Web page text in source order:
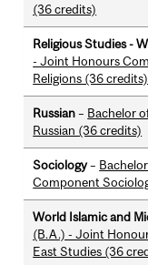
(36 credits)
Religious Studies -
- Joint Honours
Religions (36 credits)
Russian– Bachelor
Russian (36 credits)
Sociology–
Component
World Islamic and
(B.A.) - Joint
East Studies (36